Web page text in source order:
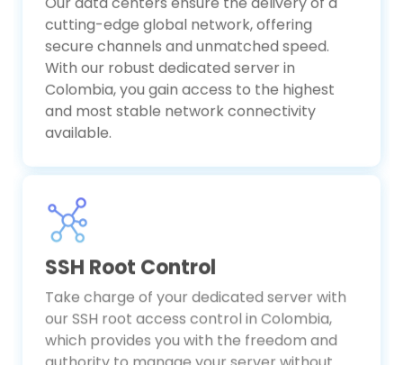
Our data centers ensure the delivery of a
cutting-edge global network, offering
secure channels and unmatched speed.
With our robust dedicated server in
Colombia, you gain access to the highest
and most stable network connectivity
available.
SSH Root Control
Take charge of your dedicated server with
our SSH root access control in Colombia,
which provides you with the freedom and